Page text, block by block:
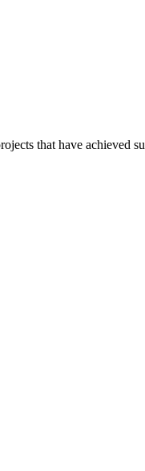
that have achieved